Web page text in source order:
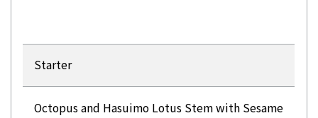
Starter
Octopus and Hasuimo Lotus Stem with Sesame